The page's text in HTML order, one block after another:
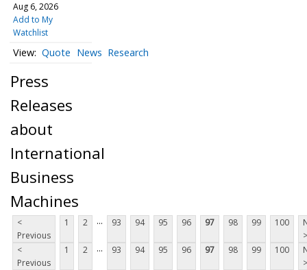
Aug 6, 2026
Add to My
Watchlist
Quote News Research
Press
Releases
about
International
Business
Machines
<
Previous
1 2 ... 93 94 95 96 97 98 99 100
>
<
Previous
1 2 ... 93 94 95 96 97 98 99 100
>